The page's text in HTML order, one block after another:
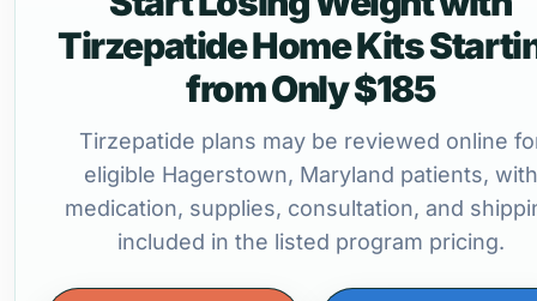
Tirzepatide Home Kits
from Only $185
Tirzepatide plans may be reviewed online
eligible Hagerstown, Maryland patients, with
medication, supplies, consultation, and
included in the listed program pricing.